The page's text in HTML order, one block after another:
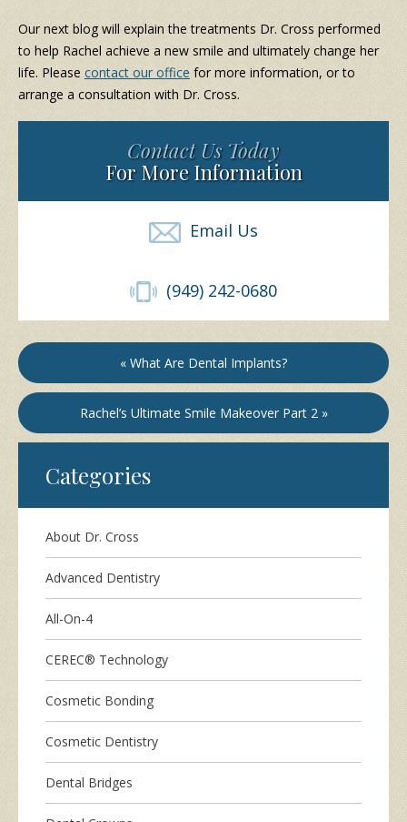
Our next blog will explain the treatments Dr. Cross performed
to help Rachel achieve a new smile and ultimately change her
life. Please contact our office for more information, or to
arrange a consultation with Dr. Cross.
Contact Us Today
For More Information
Email Us
(949) 242-0680
« What Are Dental Implants?
Rachel’s Ultimate Smile Makeover Part 2 »
Categories
About Dr. Cross
Advanced Dentistry
All-On-4
CEREC® Technology
Cosmetic Bonding
Cosmetic Dentistry
Dental Bridges